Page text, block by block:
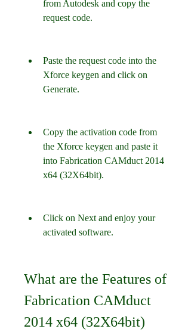
from Autodesk and copy the
request code.
Paste the request code into the
Xforce keygen and click on
Generate.
Copy the activation code from
the Xforce keygen and paste it
into Fabrication CAMduct 2014
x64 (32X64bit).
Click on Next and enjoy your
activated software.
What are the Features of
Fabrication CAMduct
2014 x64 (32X64bit)